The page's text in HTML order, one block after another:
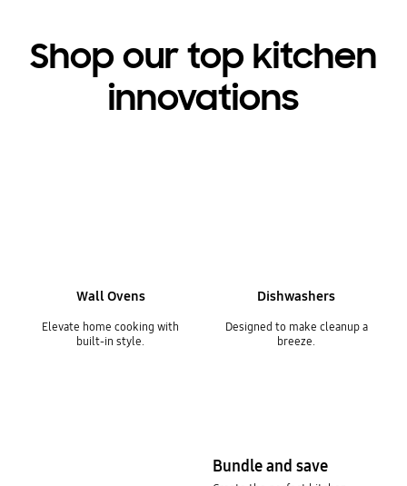
Shop our top kitchen
innovations
Wall Ovens
Elevate home cooking with
built-in style.
Dishwashers
Designed to make cleanup a
breeze.
Bundle and save